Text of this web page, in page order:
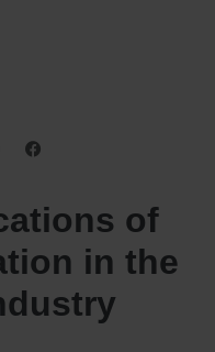
of
in the